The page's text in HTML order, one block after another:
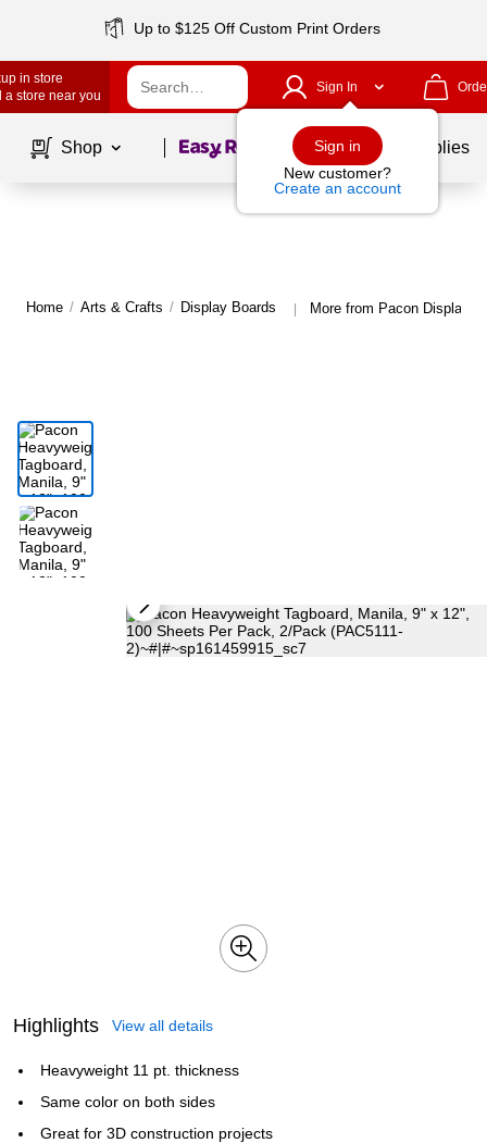
Up to $125 Off Custom Print Orders
in store
a store near you
Sign In
Sign in
New customer?
Create an account
Shop Page1of School Supplies
Home / Arts & Crafts / Display Boards | More from Pacon Display
Highlights View all details
Heavyweight 11 pt. thickness
Same color on both sides
Great for 3D construction projects